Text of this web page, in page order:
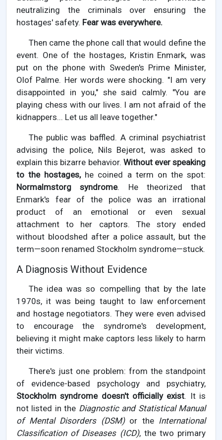
neutralizing the criminals over ensuring the
hostages' safety. Fear was everywhere.
Then came the phone call that would define the
event. One of the hostages, Kristin Enmark, was
put on the phone with Sweden's Prime Minister,
Olof Palme. Her words were shocking. "I am very
disappointed in you," she said calmly. "You are
playing chess with our lives. I am not afraid of the
kidnappers... Let us all leave together."
The public was baffled. A criminal psychiatrist
advising the police, Nils Bejerot, was asked to
explain this bizarre behavior. Without ever speaking
to the hostages,he coined a term on the spot:
Normalmstorg syndrome. He theorized that
Enmark's fear of the police was an irrational
product of an emotional or even sexual
attachment to her captors. The story ended
without bloodshed after a police assault, but the
term—soon renamed Stockholm syndrome—stuck.
A Diagnosis Without Evidence
The idea was so compelling that by the late
1970s, it was being taught to law enforcement
and hostage negotiators. They were even advised
to encourage the syndrome's development,
believing it might make captors less likely to harm
their victims.
There's just one problem: from the standpoint
of evidence-based psychology and psychiatry,
Stockholm syndrome doesn't officially exist. It is
not listed in the Diagnostic and Statistical Manual
of Mental Disorders (DSM)or the International
Classification of Diseases (ICD), the two primary